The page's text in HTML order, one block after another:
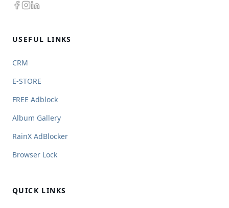
USEFUL LINKS
CRM
E-STORE
FREE Adblock
Album Gallery
RainX AdBlocker
Browser Lock
QUICK LINKS